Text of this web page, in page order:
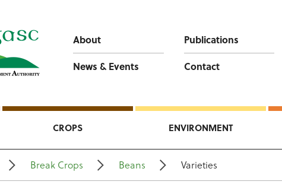
About
Publications
News & Events
Contact
CROPS ENVIRONMENT
Break Crops Beans Varieties